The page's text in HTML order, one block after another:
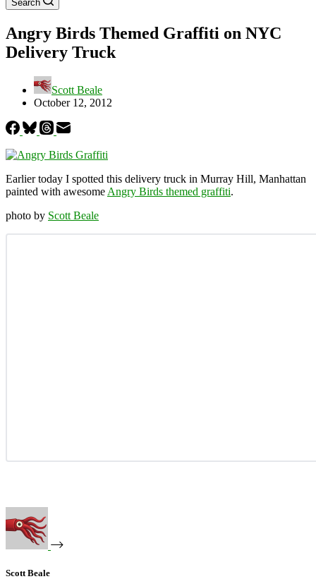
Search
Angry Birds Themed Graffiti on NYC
Delivery Truck
Scott Beale
October 12, 2012
Earlier today I spotted this delivery truck in Murray Hill, Manhattan
painted with awesome Angry Birds themed graffiti.
photo by Scott Beale
Scott Beale